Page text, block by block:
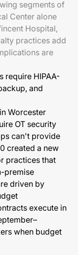
segments of
Center alone
Hospital,
practices add
are
require HIPAA-
and
Worcester
OT security
can't provide
created a new
practices that
premise
driven by
execute in
when budget